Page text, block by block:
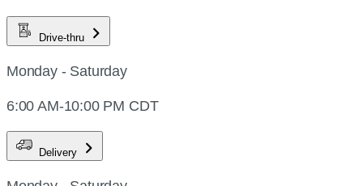
Drive-thru
Monday - Saturday
6:00 AM-10:00 PM CDT
Delivery